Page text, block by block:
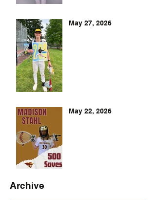
May 27, 2026
May 22, 2026
Archive